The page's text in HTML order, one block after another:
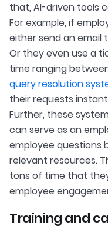
that, AI-driven tools
For example, if
either send an email
Or they even use a
time ranging
query resolution
their requests
Further, these
can serve as an
employee questions
relevant resources.
tons of time that
employee
Training and